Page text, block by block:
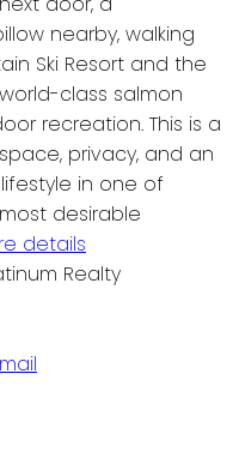
nearby, walking
Ski Resort and the
class salmon
recreation. This is a
privacy, and an
in one of
desirable
details
Realty